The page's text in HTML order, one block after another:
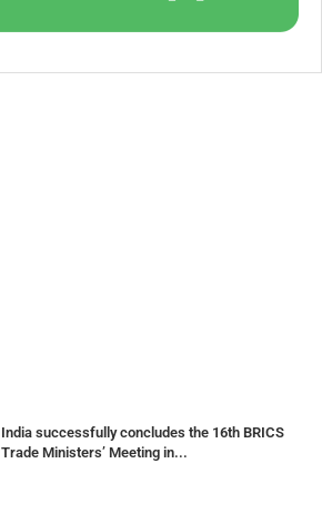
India successfully concludes the 16th BRICS
Trade Ministers’ Meeting in...